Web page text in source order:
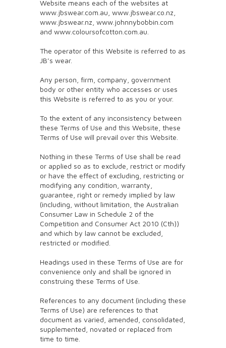
Website means each of the websites at
www.jbswear.com.au, www.jbswear.co.nz,
www.jbswear.nz, www.johnnybobbin.com
and www.coloursofcotton.com.au.
The operator of this Website is referred to as
JB’s wear.
Any person, firm, company, government
body or other entity who accesses or uses
this Website is referred to as you or your.
To the extent of any inconsistency between
these Terms of Use and this Website, these
Terms of Use will prevail over this Website.
Nothing in these Terms of Use shall be read
or applied so as to exclude, restrict or modify
or have the effect of excluding, restricting or
modifying any condition, warranty,
guarantee, right or remedy implied by law
(including, without limitation, the Australian
Consumer Law in Schedule 2 of the
Competition and Consumer Act 2010 (Cth))
and which by law cannot be excluded,
restricted or modified.
Headings used in these Terms of Use are for
convenience only and shall be ignored in
construing these Terms of Use.
References to any document (including these
Terms of Use) are references to that
document as varied, amended, consolidated,
supplemented, novated or replaced from
time to time.